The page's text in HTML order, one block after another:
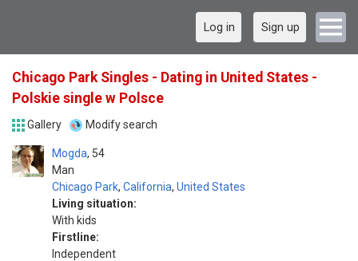
Log in Sign up
Chicago Park Singles - Dating in United States -
Polskie single w Polsce
Gallery Modify search
Mogda
Man
54
Chicago Park, California, United States
Living situation:
With kids
Firstline:
Independent